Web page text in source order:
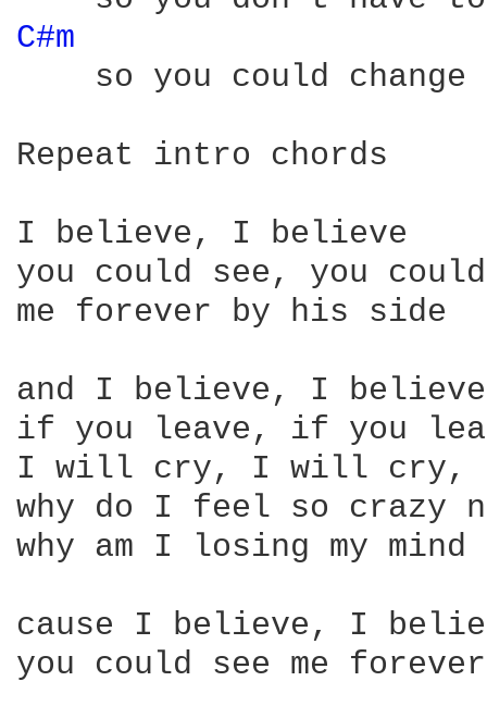
C#m
so you could change
Repeat intro chords
I believe, I believe
you could see, you
me forever by his side
and I believe, I believe
if you leave, if you
I will cry, I will cry,
why do I feel so crazy
why am I losing my mind
cause I believe, I
you could see me